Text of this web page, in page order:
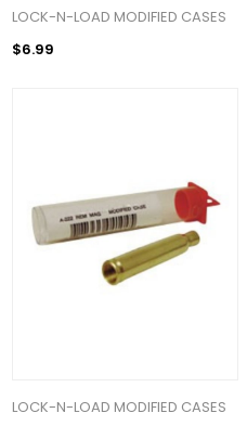
LOCK-N-LOAD MODIFIED CASES
$6.99
LOCK-N-LOAD MODIFIED CASES